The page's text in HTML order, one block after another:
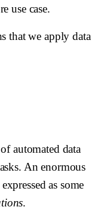
use case.
that we apply data
automated data
An enormous
as some
.